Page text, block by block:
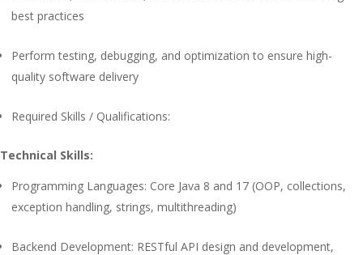
best practices
Perform testing, debugging, and optimization to ensure high-
quality software delivery
Required Skills / Qualifications:
Technical Skills:
Programming Languages: Core Java 8 and 17 (OOP, collections,
exception handling, strings, multithreading)
Backend Development: RESTful API design and development,